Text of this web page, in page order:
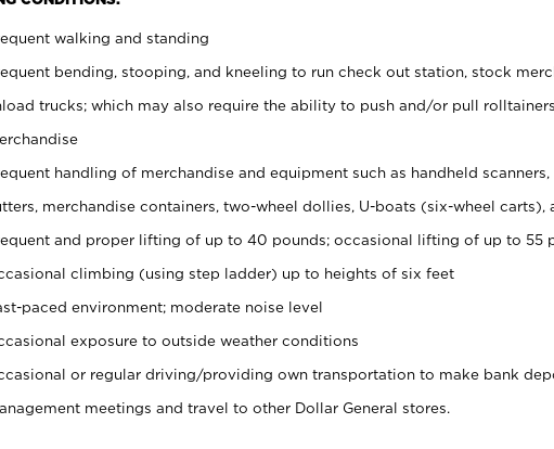
walking and standing
bending, stooping, and kneeling to run check out station, stock
trucks; which may also require the ability to push and/or pull
handling of merchandise and equipment such as handheld
merchandise containers, two-wheel dollies, U-boats (six-wheel carts),
and proper lifting of up to 40 pounds; occasional lifting of up to 55
climbing (using step ladder) up to heights of six feet
paced environment; moderate noise level
exposure to outside weather conditions
or regular driving/providing own transportation to make bank
meetings and travel to other Dollar General stores.